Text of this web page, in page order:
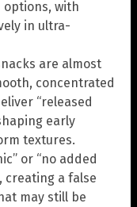
with
in ultra-
are almost
concentrated
“released
early
textures.
or “no added
creating a false
may still be